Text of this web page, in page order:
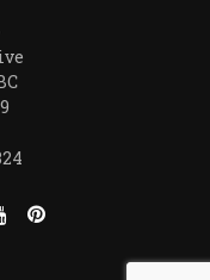
(opens new window)
(opens new
LinkedIn (opens new
us on Google +
Watch us on Youtube
Pin us on